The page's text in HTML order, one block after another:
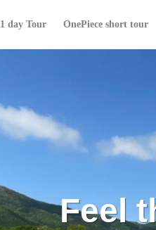
1 day Tour OnePiece short tour